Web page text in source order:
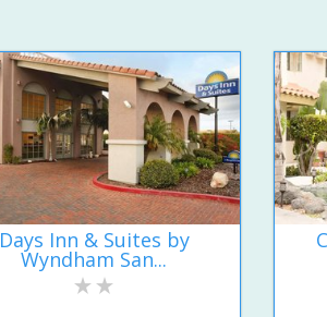
Days Inn & Suites by
Wyndham San...